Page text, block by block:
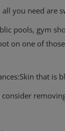
you need are
pools, gym
on one of
that is